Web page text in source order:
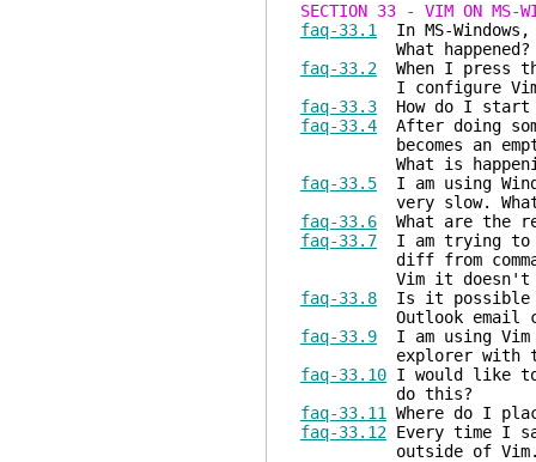
SECTION 33 - VIM ON MS-
faq-33.1
In MS-
What happened?
faq-33.2 When I press
I configure Vim
faq-33.3 How do I start
faq-33.4 After doing
becomes an empty
What is
faq-33.5 I am using
very slow. What
faq-33.6 What are the
faq-33.7 I am trying to
diff from command
Vim it doesn't
faq-33.8 Is it possible
Outlook email
faq-33.9 I am using
explorer with the
faq-33.10 I would like to
do this?
faq-33.11
Where do I
faq-33.12 Every time I
outside of Vim.